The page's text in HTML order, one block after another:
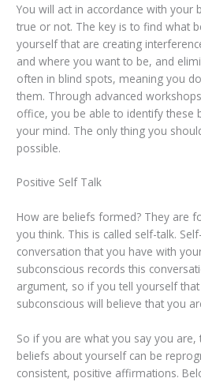
You will act in accordance with your
true or not. The key is to find what
yourself that are creating
and where you want to be, and
often in blind spots, meaning you
them. Through advanced
office, you be able to identify these
your mind. The only thing you
possible.
Positive Self Talk
How are beliefs formed? They are
you think. This is called self-talk.
conversation that you have with
subconscious records this
argument, so if you tell yourself
subconscious will believe that you
So if you are what you say you are,
beliefs about yourself can be
consistent, positive affirmations.